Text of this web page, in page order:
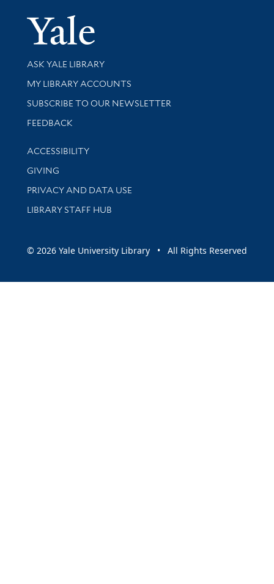
Yale
Library Services
ASK YALE LIBRARY
Get research help and support
MY LIBRARY ACCOUNTS
SUBSCRIBE TO OUR NEWSLETTER
Stay updated with library news and events
FEEDBACK
Library Information
ACCESSIBILITY
GIVING
PRIVACY AND DATA USE
LIBRARY STAFF HUB
© 2026 Yale University Library • All Rights Reserved